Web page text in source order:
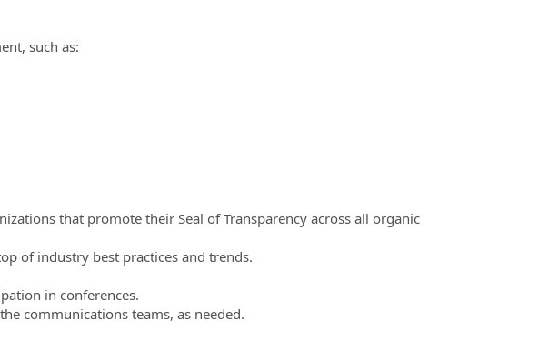
such as:
that promote their Seal of Transparency across all organic
of industry best practices and trends.
in conferences.
communications teams, as needed.